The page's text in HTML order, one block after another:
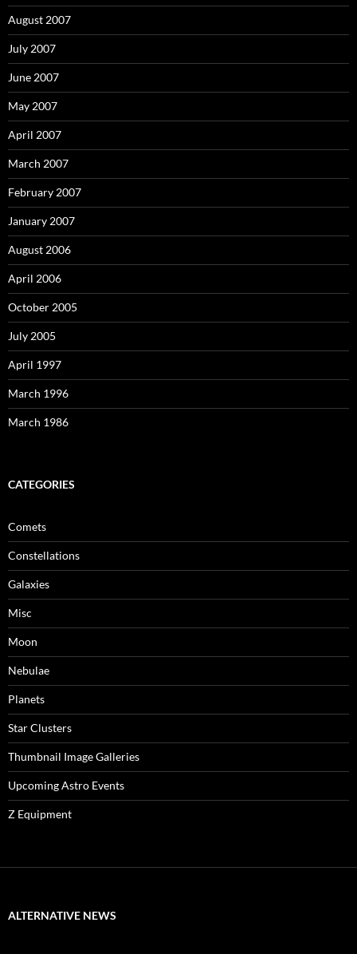
August 2007
July 2007
June 2007
May 2007
April 2007
March 2007
February 2007
January 2007
August 2006
April 2006
October 2005
July 2005
April 1997
March 1996
March 1986
CATEGORIES
Comets
Constellations
Galaxies
Misc
Moon
Nebulae
Planets
Star Clusters
Thumbnail Image Galleries
Upcoming Astro Events
Z Equipment
ALTERNATIVE NEWS